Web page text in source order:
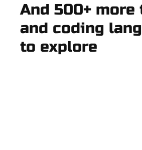
And 500+ more
and coding
to explore